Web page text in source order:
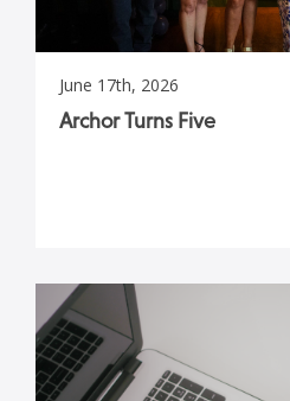
June 17th, 2026
Archor Turns Five